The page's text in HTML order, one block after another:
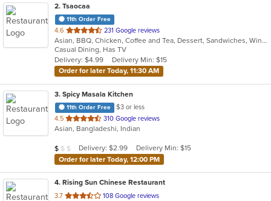
2. Tsaocaa
11th Order Free
4.6 out
of
5
stars.
231 Google reviews
Asian, BBQ, Chicken, Coffee and Tea, Dessert, Sandwiches, Wings
Casual Dining, Has TV
Delivery: $4.99
Delivery Min: $15
Order for later Today, 11:30 AM
3. Spicy Masala Kitchen
11th Order Free
$3 or less
4.5 out
of
stars.
310 Google reviews
Asian, Bangladeshi, Indian
Average Item Cost: $9
$ $ $ Delivery: $2.99
Delivery Min: $15
Order for later Today, 12:00 PM
4. Rising Sun Chinese Restaurant
3.7 out
108 Google reviews